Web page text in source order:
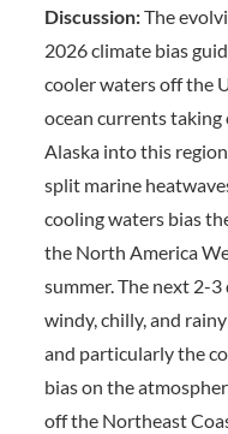
Discussion:The
2026 climate bias
cooler waters off the
ocean currents
Alaska into this
split marine
cooling waters bias
the North America
summer. The next 2-
windy, chilly, and
and particularly the
bias on the
off the Northeast